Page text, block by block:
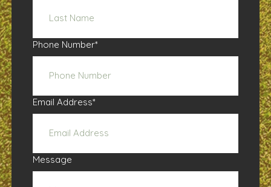
Phone Number*
Email Address*
Message